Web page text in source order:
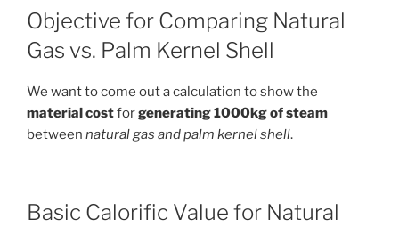
Objective for Comparing Natural
Gas vs. Palm Kernel Shell
We want to come out a calculation to show the
material costforgenerating 1000kg of steam
between natural gas and palm kernel shell.
Basic Calorific Value for Natural